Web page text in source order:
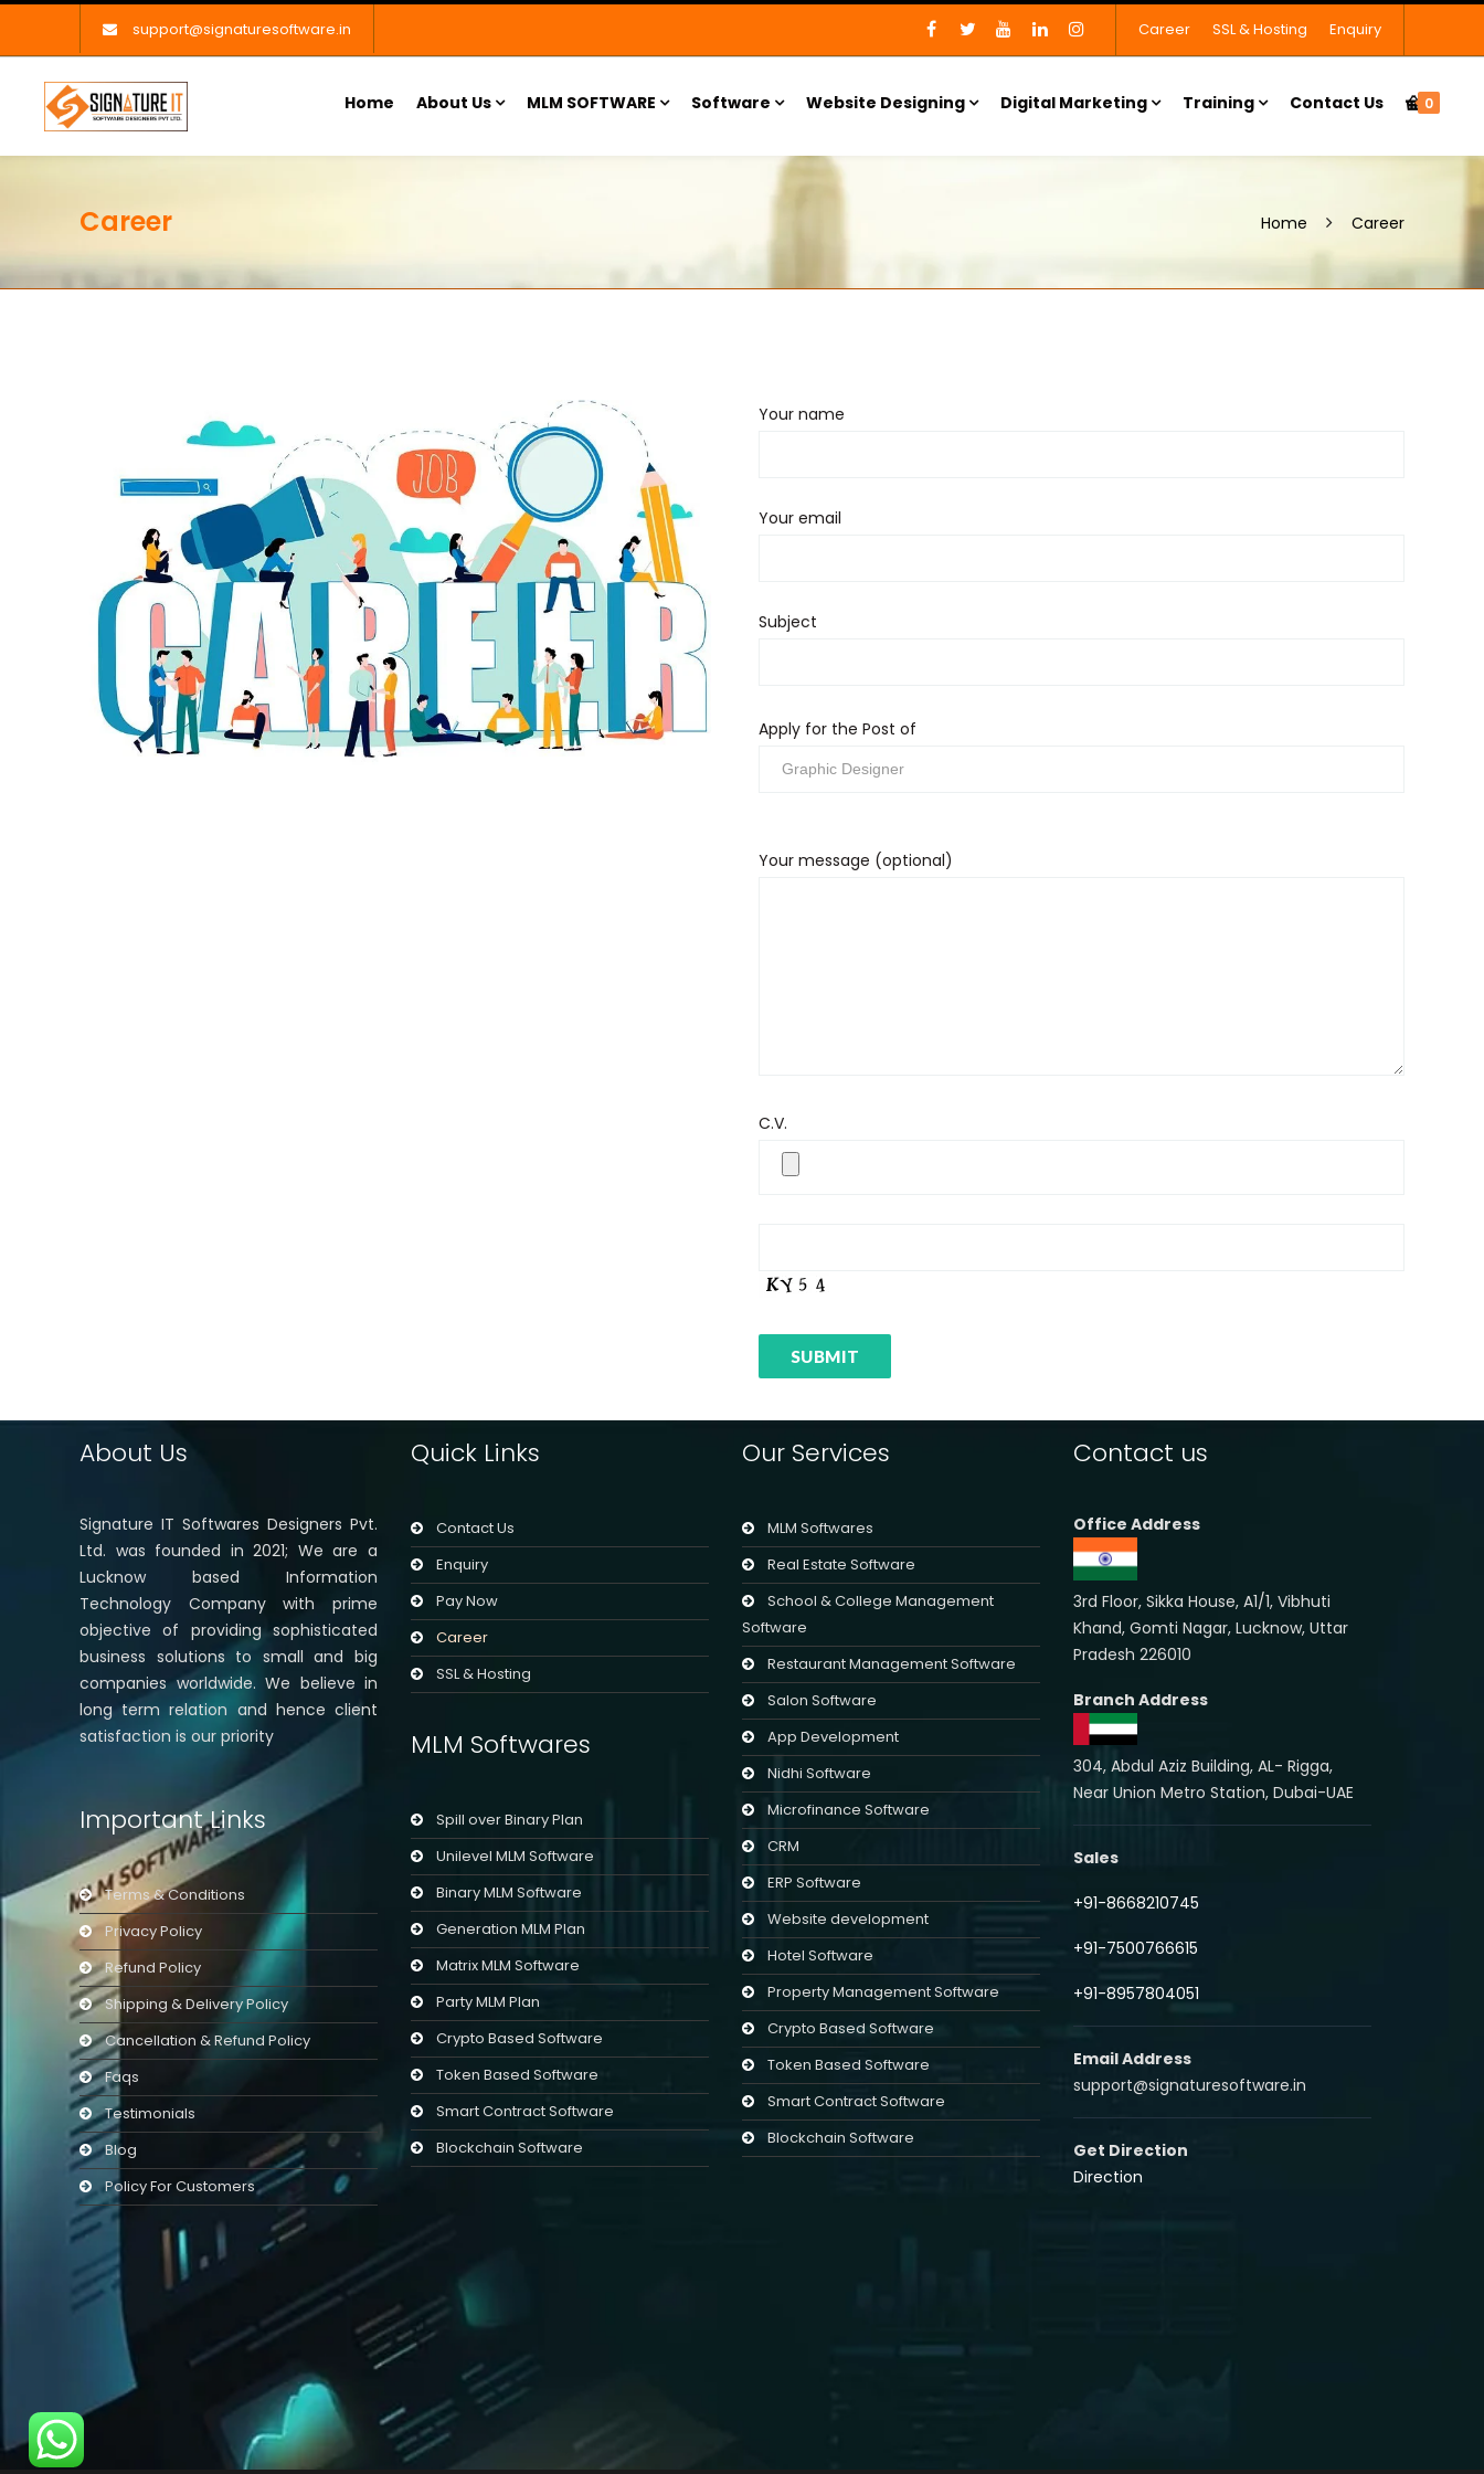
support@signaturesoftware.in Career SSL & Hosting Enquiry
0
Home About Us MLM SOFTWARE Software Website Designing Digital Marketing Training Contact Us
Career Home Career
Your name
Your email
Subject
Apply for the Post of
Your message (optional)
C.V.
About Us
Signature IT Softwares Designers Pvt.
Ltd. was founded in 2021; We are a
Lucknow based Information
Technology Company with prime
objective of providing sophisticated
business solutions to small and big
companies worldwide. We believe in
long term relation and hence client
satisfaction is our priority
Important Links
Terms & Conditions
Privacy Policy
Refund Policy
Shipping & Delivery Policy
Cancellation & Refund Policy
Faqs
Testimonials
Blog
Policy For Customers
Quick Links
Contact Us
Enquiry
Pay Now
Career
SSL & Hosting
MLM Softwares
Spill over Binary Plan
Unilevel MLM Software
Binary MLM Software
Generation MLM Plan
Matrix MLM Software
Party MLM Plan
Crypto Based Software
Token Based Software
Smart Contract Software
Blockchain Software
Our Services
MLM Softwares
Real Estate Software
School & College Management
Software
Restaurant Management Software
Salon Software
App Development
Nidhi Software
Microfinance Software
CRM
ERP Software
Website development
Hotel Software
Property Management Software
Crypto Based Software
Token Based Software
Smart Contract Software
Blockchain Software
Contact us
Office Address
3rd Floor, Sikka House, A1/1, Vibhuti
Khand, Gomti Nagar, Lucknow, Uttar
Pradesh 226010
Branch Address
304, Abdul Aziz Building, AL- Rigga,
Near Union Metro Station, Dubai-UAE
Sales
+91-8668210745
+91-7500766615
+91-8957804051
Email Address
support@signaturesoftware.in
Get Direction
Direction